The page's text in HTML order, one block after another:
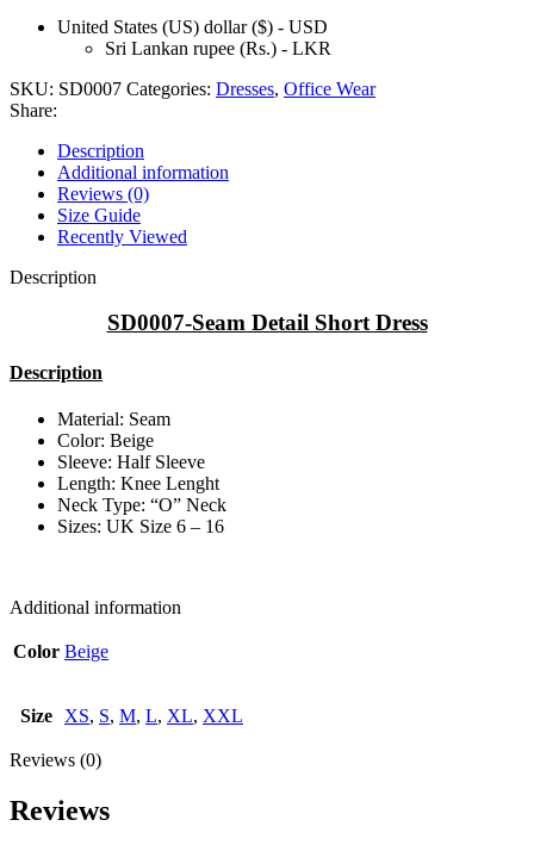
United States (US) dollar ($) - USD
Sri Lankan rupee (Rs.) - LKR
SKU: SD0007 Categories: Dresses, Office Wear
Share:
Description
Additional information
Reviews (0)
Size Guide
Recently Viewed
Description
SD0007-Seam Detail Short Dress
Description
Material: Seam
Color: Beige
Sleeve: Half Sleeve
Length: Knee Lenght
Neck Type: “O” Neck
Sizes: UK Size 6 – 16
Additional information
Color Beige
Size XS, S, M, L, XL, XXL
Reviews (0)
Reviews